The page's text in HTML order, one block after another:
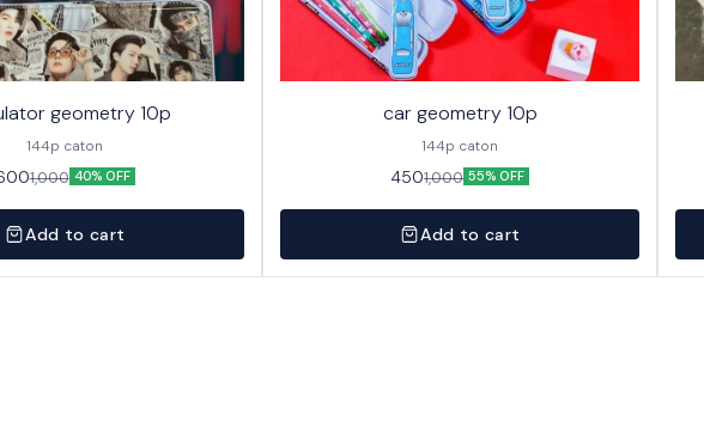
geometry 10p
144p caton
1,000 40% OFF
Add to cart
car geometry 10p
144p caton
4501,000 55% OFF
Add to cart